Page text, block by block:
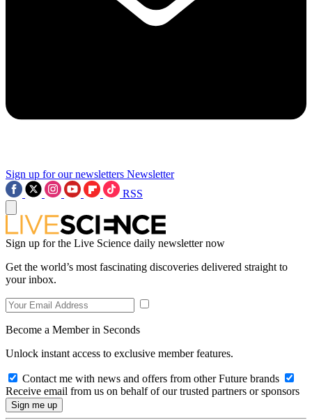
Sign up for our newsletters Newsletter
RSS
Sign up for the Live Science daily newsletter now
Get the world’s most fascinating discoveries delivered straight to
your inbox.
Become a Member in Seconds
Unlock instant access to exclusive member features.
Contact me with news and offers from other Future brands
Receive email from us on behalf of our trusted partners or sponsors